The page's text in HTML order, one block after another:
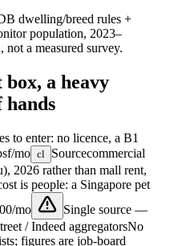
dwelling/breed rules +
population, 2023–
not a measured survey.
a heavy
hands
to enter: no licence, a B1
mo cl Sourcecommercial
2026 rather than mall rent,
is people: a Singapore pet
mo
Single source —
/ Indeed aggregatorsNo
figures are job-board